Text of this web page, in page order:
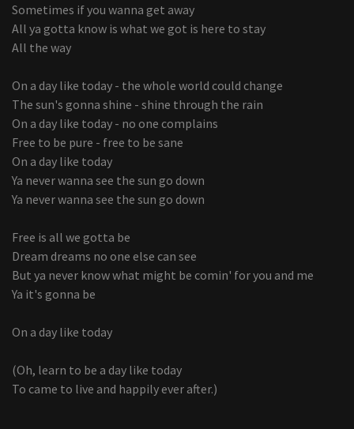
Sometimes if you wanna get away
All ya gotta know is what we got is here to stay
All the way
On a day like today - the whole world could change
The sun's gonna shine - shine through the rain
On a day like today - no one complains
Free to be pure - free to be sane
On a day like today
Ya never wanna see the sun go down
Ya never wanna see the sun go down
Free is all we gotta be
Dream dreams no one else can see
But ya never know what might be comin' for you and me
Ya it's gonna be
On a day like today
(Oh, learn to be a day like today
To came to live and happily ever after.)